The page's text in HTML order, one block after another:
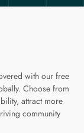
with our free
Choose from
attract more
community